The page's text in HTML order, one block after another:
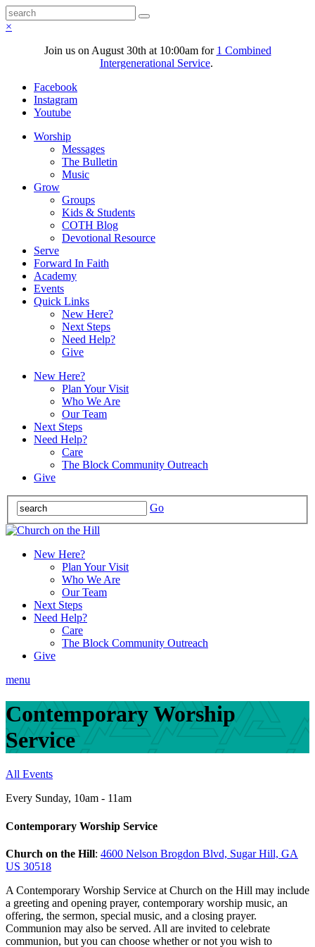
×
Join us on August 30th at 10:00am for 1 Combined
Intergenerational Service.
Facebook
Instagram
Youtube
Worship
Messages
The Bulletin
Music
Grow
Groups
Kids & Students
COTH Blog
Devotional Resource
Serve
Forward In Faith
Academy
Events
Quick Links
New Here?
Next Steps
Need Help?
Give
New Here?
Plan Your Visit
Who We Are
Our Team
Next Steps
Need Help?
Care
The Block Community Outreach
Give
Go
New Here?
Plan Your Visit
Who We Are
Our Team
Next Steps
Need Help?
Care
The Block Community Outreach
Give
menu
Contemporary Worship
Service
All Events
Every Sunday, 10am - 11am
Contemporary Worship Service
Church on the Hill: 4600 Nelson Brogdon Blvd, Sugar Hill, GA
US 30518
A Contemporary Worship Service at Church on the Hill may include
a greeting and opening prayer, contemporary worship music, an
offering, the sermon, special music, and a closing prayer.
Communion may also be served. All are invited to celebrate
communion, but you can choose whether or not you wish to